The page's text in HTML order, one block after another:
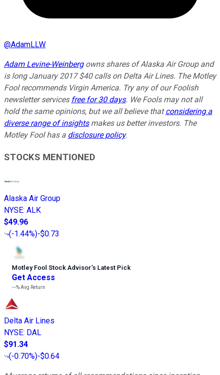
@AdamLLW
Adam Levine-Weinbergowns shares of Alaska Air Group and
is long January 2017 $40 calls on Delta Air Lines. The Motley
Fool recommends Virgin America. Try any of our Foolish
newsletter services free for 30 days. We Fools may not all
hold the same opinions, but we all believe thatconsidering a
diverse range of insightsmakes us better investors. The
Motley Fool has a disclosure policy.
STOCKS MENTIONED
Alaska Air Group
NYSE: ALK
$49.96
(-1.44%)-$0.73
Motley Fool Stock Advisor’s Latest Pick
Get Access
---%Avg Return
Delta Air Lines
NYSE: DAL
$91.34
(-0.70%)-$0.64